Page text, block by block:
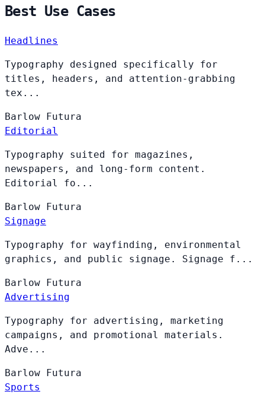
Best Use Cases
Headlines
Typography designed specifically for
titles, headers, and attention-grabbing
tex...
Barlow Futura
Editorial
Typography suited for magazines,
newspapers, and long-form content.
Editorial fo...
Barlow Futura
Signage
Typography for wayfinding, environmental
graphics, and public signage. Signage f...
Barlow Futura
Advertising
Typography for advertising, marketing
campaigns, and promotional materials.
Adve...
Barlow Futura
Sports